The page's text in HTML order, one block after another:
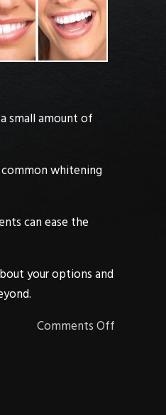
small amount of
whitening
can ease the
your options and
Comments Off